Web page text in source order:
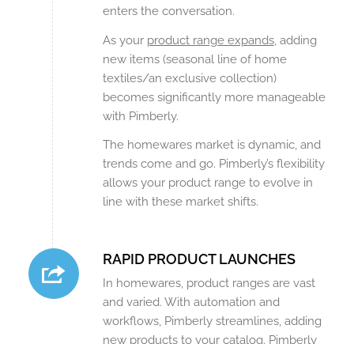
enters the conversation.
As your product range expands, adding
new items (seasonal line of home
textiles/an exclusive collection)
becomes significantly more manageable
with Pimberly.
The homewares market is dynamic, and
trends come and go. Pimberly’s flexibility
allows your product range to evolve in
line with these market shifts.
RAPID PRODUCT LAUNCHES
In homewares, product ranges are vast
and varied. With automation and
workflows, Pimberly streamlines, adding
new products to your catalog. Pimberly